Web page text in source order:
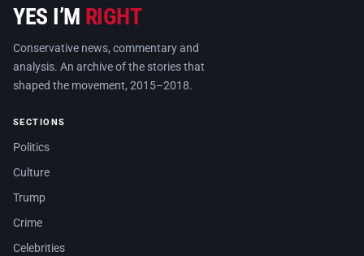
YES I’M RIGHT
Conservative news, commentary and
analysis. An archive of the stories that
shaped the movement, 2015–2018.
SECTIONS
Politics
Culture
Trump
Crime
Celebrities